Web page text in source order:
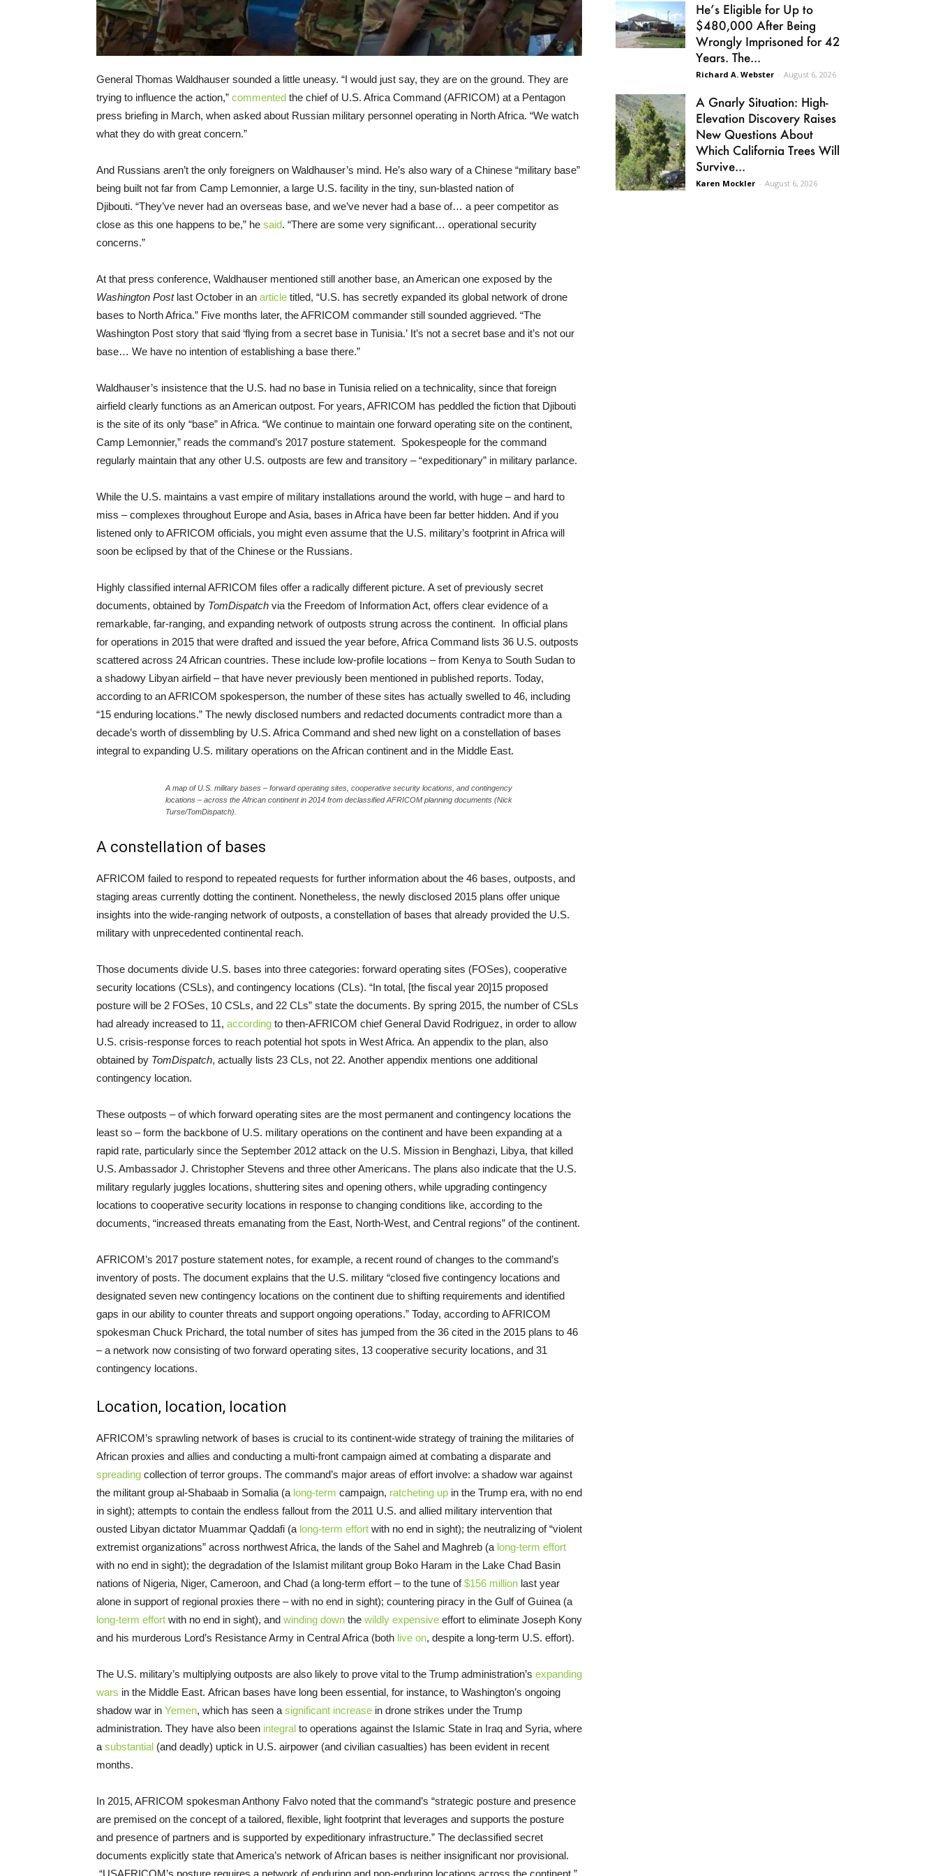
General Thomas Waldhauser sounded a little uneasy. “I would just say, they are on the ground. They are
trying to influence the action,” commented the chief of U.S. Africa Command (AFRICOM) at a Pentagon
press briefing in March, when asked about Russian military personnel operating in North Africa. “We watch
what they do with great concern.”
And Russians aren’t the only foreigners on Waldhauser’s mind. He’s also wary of a Chinese “military base”
being built not far from Camp Lemonnier, a large U.S. facility in the tiny, sun-blasted nation of
Djibouti. “They’ve never had an overseas base, and we’ve never had a base of… a peer competitor as
close as this one happens to be,” he said. “There are some very significant… operational security
concerns.”
At that press conference, Waldhauser mentioned still another base, an American one exposed by the
Washington Postlast October in an article titled, “U.S. has secretly expanded its global network of drone
bases to North Africa.” Five months later, the AFRICOM commander still sounded aggrieved. “The
Washington Post story that said ‘flying from a secret base in Tunisia.’ It’s not a secret base and it’s not our
base… We have no intention of establishing a base there.”
Waldhauser’s insistence that the U.S. had no base in Tunisia relied on a technicality, since that foreign
airfield clearly functions as an American outpost. For years, AFRICOM has peddled the fiction that Djibouti
is the site of its only “base” in Africa. “We continue to maintain one forward operating site on the continent,
Camp Lemonnier,” reads the command’s 2017 posture statement. Spokespeople for the command
regularly maintain that any other U.S. outposts are few and transitory – “expeditionary” in military parlance.
While the U.S. maintains a vast empire of military installations around the world, with huge – and hard to
miss – complexes throughout Europe and Asia, bases in Africa have been far better hidden. And if you
listened only to AFRICOM officials, you might even assume that the U.S. military’s footprint in Africa will
soon be eclipsed by that of the Chinese or the Russians.
Highly classified internal AFRICOM files offer a radically different picture. A set of previously secret
documents, obtained by TomDispatch via the Freedom of Information Act, offers clear evidence of a
remarkable, far-ranging, and expanding network of outposts strung across the continent. In official plans
for operations in 2015 that were drafted and issued the year before, Africa Command lists 36 U.S. outposts
scattered across 24 African countries. These include low-profile locations – from Kenya to South Sudan to
a shadowy Libyan airfield – that have never previously been mentioned in published reports. Today,
according to an AFRICOM spokesperson, the number of these sites has actually swelled to 46, including
“15 enduring locations.” The newly disclosed numbers and redacted documents contradict more than a
decade’s worth of dissembling by U.S. Africa Command and shed new light on a constellation of bases
integral to expanding U.S. military operations on the African continent and in the Middle East.
A map of U.S. military bases – forward operating sites, cooperative security locations, and contingency
locations – across the African continent in 2014 from declassified AFRICOM planning documents (Nick
Turse/TomDispatch).
A constellation of bases
AFRICOM failed to respond to repeated requests for further information about the 46 bases, outposts, and
staging areas currently dotting the continent. Nonetheless, the newly disclosed 2015 plans offer unique
insights into the wide-ranging network of outposts, a constellation of bases that already provided the U.S.
military with unprecedented continental reach.
Those documents divide U.S. bases into three categories: forward operating sites (FOSes), cooperative
security locations (CSLs), and contingency locations (CLs). “In total, [the fiscal year 20]15 proposed
posture will be 2 FOSes, 10 CSLs, and 22 CLs” state the documents. By spring 2015, the number of CSLs
had already increased to 11, according to then-AFRICOM chief General David Rodriguez, in order to allow
U.S. crisis-response forces to reach potential hot spots in West Africa. An appendix to the plan, also
obtained by TomDispatch, actually lists 23 CLs, not 22. Another appendix mentions one additional
contingency location.
These outposts – of which forward operating sites are the most permanent and contingency locations the
least so – form the backbone of U.S. military operations on the continent and have been expanding at a
rapid rate, particularly since the September 2012 attack on the U.S. Mission in Benghazi, Libya, that killed
U.S. Ambassador J. Christopher Stevens and three other Americans. The plans also indicate that the U.S.
military regularly juggles locations, shuttering sites and opening others, while upgrading contingency
locations to cooperative security locations in response to changing conditions like, according to the
documents, “increased threats emanating from the East, North-West, and Central regions” of the continent.
AFRICOM’s 2017 posture statement notes, for example, a recent round of changes to the command’s
inventory of posts. The document explains that the U.S. military “closed five contingency locations and
designated seven new contingency locations on the continent due to shifting requirements and identified
gaps in our ability to counter threats and support ongoing operations.” Today, according to AFRICOM
spokesman Chuck Prichard, the total number of sites has jumped from the 36 cited in the 2015 plans to 46
– a network now consisting of two forward operating sites, 13 cooperative security locations, and 31
contingency locations.
Location, location, location
AFRICOM’s sprawling network of bases is crucial to its continent-wide strategy of training the militaries of
African proxies and allies and conducting a multi-front campaign aimed at combating a disparate and
spreading collection of terror groups. The command’s major areas of effort involve: a shadow war against
the militant group al-Shabaab in Somalia (a long-term campaign, ratcheting up in the Trump era, with no end
in sight); attempts to contain the endless fallout from the 2011 U.S. and allied military intervention that
ousted Libyan dictator Muammar Qaddafi (a long-term effort with no end in sight); the neutralizing of “violent
extremist organizations” across northwest Africa, the lands of the Sahel and Maghreb (a long-term effort
with no end in sight); the degradation of the Islamist militant group Boko Haram in the Lake Chad Basin
nations of Nigeria, Niger, Cameroon, and Chad (a long-term effort – to the tune of$156 million last year
alone in support of regional proxies there – with no end in sight); countering piracy in the Gulf of Guinea (a
long-term effort with no end in sight), and winding down the wildly expensive effort to eliminate Joseph Kony
and his murderous Lord’s Resistance Army in Central Africa (both live on, despite a long-term U.S. effort).
The U.S. military’s multiplying outposts are also likely to prove vital to the Trump administration’s expanding
wars in the Middle East. African bases have long been essential, for instance, to Washington’s ongoing
shadow war in Yemen, which has seen a significant increase in drone strikes under the Trump
administration. They have also been integral to operations against the Islamic State in Iraq and Syria, where
a substantial (and deadly) uptick in U.S. airpower (and civilian casualties) has been evident in recent
months.
In 2015, AFRICOM spokesman Anthony Falvo noted that the command’s “strategic posture and presence
are premised on the concept of a tailored, flexible, light footprint that leverages and supports the posture
and presence of partners and is supported by expeditionary infrastructure.” The declassified secret
documents explicitly state that America’s network of African bases is neither insignificant nor provisional.
He’s Eligible for Up to
$480,000 After Being
Wrongly Imprisoned for 42
Years. The...
Richard A. Webster - August 6, 2026
A Gnarly Situation: High-
Elevation Discovery Raises
New Questions About
Which California Trees Will
Survive...
Karen Mockler - August 6, 2026